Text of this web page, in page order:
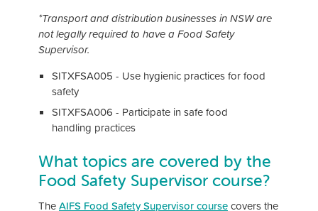
*Transport and distribution businesses in NSW are
not legally required to have a Food Safety
Supervisor.
SITXFSA005 - Use hygienic practices for food
safety
SITXFSA006 - Participate in safe food
handling practices
What topics are covered by the
Food Safety Supervisor course?
TheAIFS Food Safety Supervisor coursecovers the